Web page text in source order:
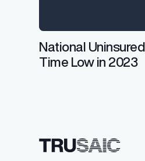
National
Time Low in 2023